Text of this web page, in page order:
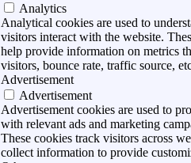
Analytics
Analytical cookies are used to
visitors interact with the website.
help provide information on metrics
visitors, bounce rate, traffic source,
Advertisement
Advertisement
Advertisement cookies are used to
with relevant ads and marketing
These cookies track visitors across
collect information to provide